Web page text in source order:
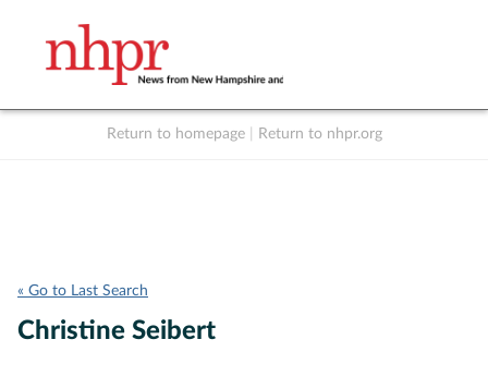
Return to homepage Return to nhpr.org
« Go to Last Search
Christine Seibert